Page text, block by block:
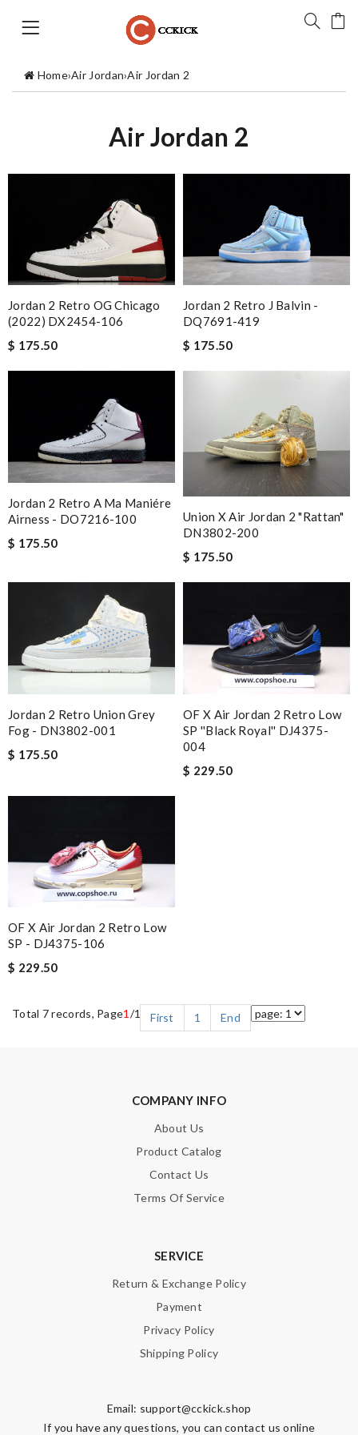
Home›Air Jordan›Air Jordan 2
Air Jordan 2
Jordan 2 Retro OG Chicago
(2022) DX2454-106
$ 175.50
Jordan 2 Retro J Balvin -
DQ7691-419
$ 175.50
Jordan 2 Retro A Ma Maniére
Airness - DO7216-100
$ 175.50
Union X Air Jordan 2 "Rattan"
DN3802-200
$ 175.50
Jordan 2 Retro Union Grey
Fog - DN3802-001
$ 175.50
OF X Air Jordan 2 Retro Low
SP ''Black Royal'' DJ4375-
004
$ 229.50
OF X Air Jordan 2 Retro Low
SP - DJ4375-106
$ 229.50
Total 7 records, Page1 /1 First 1 End
COMPANY INFO
About Us
Product Catalog
Contact Us
Terms Of Service
SERVICE
Return & Exchange Policy
Payment
Privacy Policy
Shipping Policy
Email: support@cckick.shop
If you have any questions, you can contact us online